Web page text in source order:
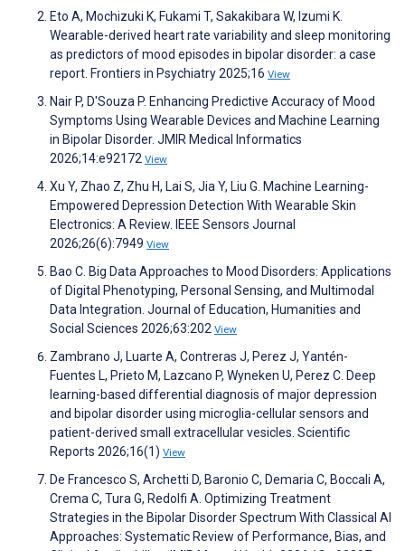
Eto A, Mochizuki K, Fukami T, Sakakibara W, Izumi K.
Wearable-derived heart rate variability and sleep monitoring
as predictors of mood episodes in bipolar disorder: a case
report. Frontiers in Psychiatry 2025;16 View
Nair P, D'Souza P. Enhancing Predictive Accuracy of Mood
Symptoms Using Wearable Devices and Machine Learning
in Bipolar Disorder. JMIR Medical Informatics
2026;14:e92172 View
Xu Y, Zhao Z, Zhu H, Lai S, Jia Y, Liu G. Machine Learning-
Empowered Depression Detection With Wearable Skin
Electronics: A Review. IEEE Sensors Journal
2026;26(6):7949 View
Bao C. Big Data Approaches to Mood Disorders: Applications
of Digital Phenotyping, Personal Sensing, and Multimodal
Data Integration. Journal of Education, Humanities and
Social Sciences 2026;63:202 View
Zambrano J, Luarte A, Contreras J, Perez J, Yantén-
Fuentes L, Prieto M, Lazcano P, Wyneken U, Perez C. Deep
learning-based differential diagnosis of major depression
and bipolar disorder using microglia-cellular sensors and
patient-derived small extracellular vesicles. Scientific
Reports 2026;16(1) View
De Francesco S, Archetti D, Baronio C, Demaria C, Boccali A,
Crema C, Tura G, Redolfi A. Optimizing Treatment
Strategies in the Bipolar Disorder Spectrum With Classical AI
Approaches: Systematic Review of Performance, Bias, and